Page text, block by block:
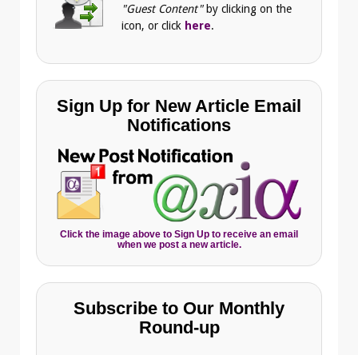
"Guest Content" by clicking on the
icon, or click here.
Sign Up for New Article Email
Notifications
Click the image above to Sign Up to receive an email
when we post a new article.
Subscribe to Our Monthly
Round-up